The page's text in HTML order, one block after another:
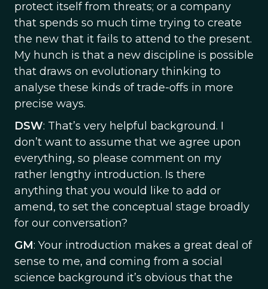
protect itself from threats; or a company
that spends so much time trying to create
the new that it fails to attend to the present.
My hunch is that a new discipline is possible
that draws on evolutionary thinking to
analyse these kinds of trade-offs in more
precise ways.
DSW: That’s very helpful background. I
don’t want to assume that we agree upon
everything, so please comment on my
rather lengthy introduction. Is there
anything that you would like to add or
amend, to set the conceptual stage broadly
for our conversation?
GM: Your introduction makes a great deal of
sense to me, and coming from a social
science background it’s obvious that the